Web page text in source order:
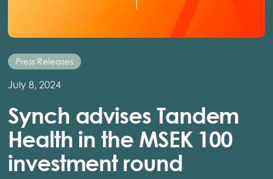
Press Releases
July 8, 2024
Synch advises Tandem
Health in the MSEK 100
investment round